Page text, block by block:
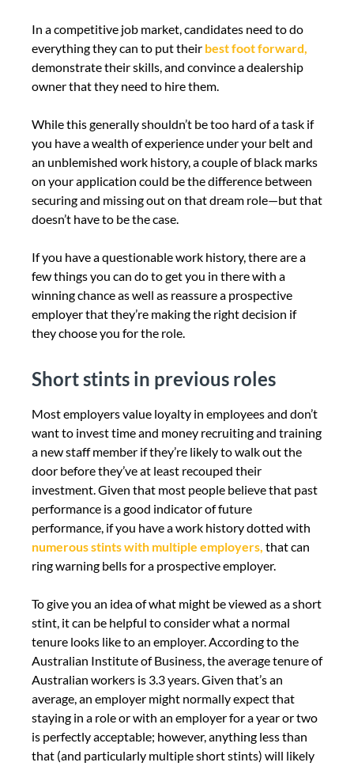
In a competitive job market, candidates need to do
everything they can to put their best foot forward,
demonstrate their skills, and convince a dealership
owner that they need to hire them.
While this generally shouldn’t be too hard of a task if
you have a wealth of experience under your belt and
an unblemished work history, a couple of black marks
on your application could be the difference between
securing and missing out on that dream role—but that
doesn’t have to be the case.
If you have a questionable work history, there are a
few things you can do to get you in there with a
winning chance as well as reassure a prospective
employer that they’re making the right decision if
they choose you for the role.
Short stints in previous roles
Most employers value loyalty in employees and don’t
want to invest time and money recruiting and training
a new staff member if they’re likely to walk out the
door before they’ve at least recouped their
investment. Given that most people believe that past
performance is a good indicator of future
performance, if you have a work history dotted with
numerous stints with multiple employers, that can
ring warning bells for a prospective employer.
To give you an idea of what might be viewed as a short
stint, it can be helpful to consider what a normal
tenure looks like to an employer. According to the
Australian Institute of Business, the average tenure of
Australian workers is 3.3 years. Given that’s an
average, an employer might normally expect that
staying in a role or with an employer for a year or two
is perfectly acceptable; however, anything less than
that (and particularly multiple short stints) will likely